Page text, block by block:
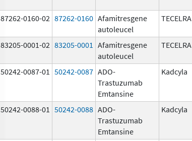
87262-0160-02 87262-0160 Afamitresgene
autoleucel
TECELRA
83205-0001-02 83205-0001 Afamitresgene
autoleucel
TECELRA
50242-0087-01 50242-0087 ADO-
Trastuzumab
Emtansine
Kadcyla
50242-0088-01 50242-0088 ADO-
Trastuzumab
Emtansine
Kadcyla